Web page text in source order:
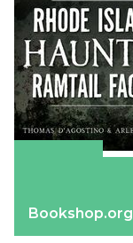
Bookshop.org